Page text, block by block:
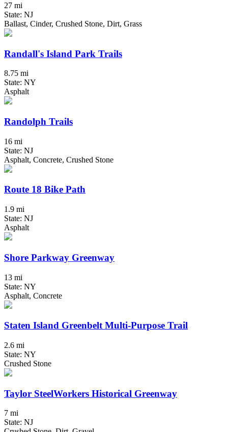
27 mi
State: NJ
Ballast, Cinder, Crushed Stone, Dirt, Grass
Randall's Island Park Trails
8.75 mi
State: NY
Asphalt
Randolph Trails
16 mi
State: NJ
Asphalt, Concrete, Crushed Stone
Route 18 Bike Path
1.9 mi
State: NJ
Asphalt
Shore Parkway Greenway
13 mi
State: NY
Asphalt, Concrete
Staten Island Greenbelt Multi-Purpose Trail
2.6 mi
State: NY
Crushed Stone
Taylor SteelWorkers Historical Greenway
7 mi
State: NJ